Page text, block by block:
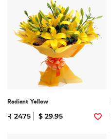
Radiant Yellow
₹ 2475 $ 29.95